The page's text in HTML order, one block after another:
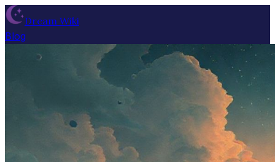
Dream Wiki
Blog